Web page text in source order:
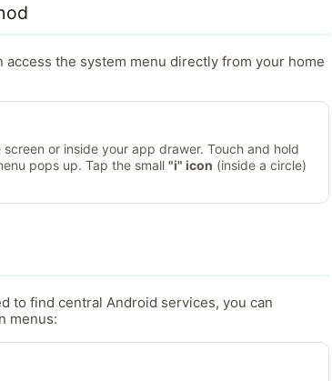
the system menu directly from your home
screen or inside your app drawer. Touch and hold
pops up. Tap the small "i" icon (inside a circle)
to find central Android services, you can
menus: